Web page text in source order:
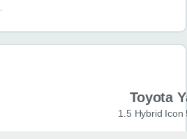
Toyota
1.5 Hybrid Icon